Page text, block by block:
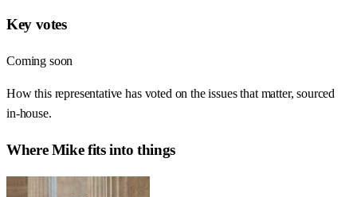
Key votes
Coming soon
How this representative has voted on the issues that matter, sourced
in-house.
WhereMikefits into things